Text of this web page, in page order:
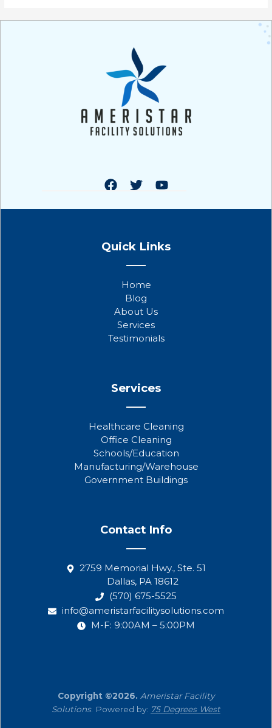
c
k
w
i
t
e
r
u
Quick Links
Home
Blog
About Us
Services
Testimonials
Services
Healthcare Cleaning
Office Cleaning
Schools/Education
Manufacturing/Warehouse
Government Buildings
Contact Info
2759 Memorial Hwy., Ste. 51
Dallas, PA 18612
(570) 675-5525
info@ameristarfacilitysolutions.com
M-F: 9:00AM – 5:00PM
Copyright ©2026. Ameristar Facility
Solutions. Powered by: 75 Degrees West